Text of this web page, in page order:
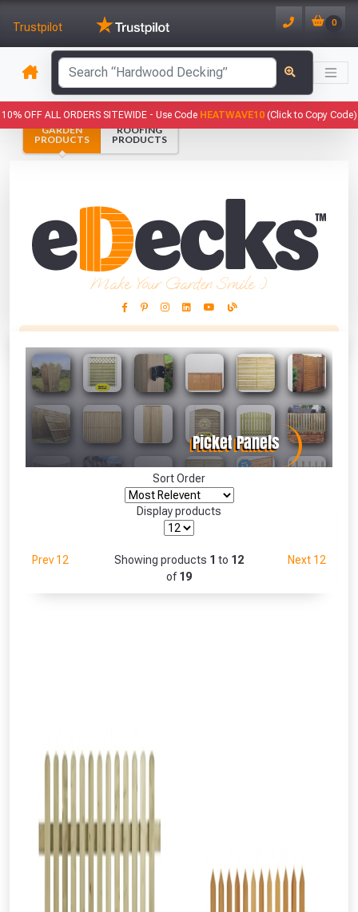
Trustpilot 0
10% OFF ALL ORDERS SITEWIDE - Use Code HEATWAVE10(Click to Copy Code)
Make Your Garden Smile :)
GARDEN
PRODUCTS
ROOFING
PRODUCTS
Sort Order
Display products
Prev 12 Showing products 1 to 12
of19
Next 12
This Months Freebies!
Absolutely Free!!
Full Terms & Conditions at basket.
Fully Inc VAT!
View Product Page
CLOSE
has been added to your basket.
YOUR BASKET
VIEW BASKET CONTINUE SHOPPING